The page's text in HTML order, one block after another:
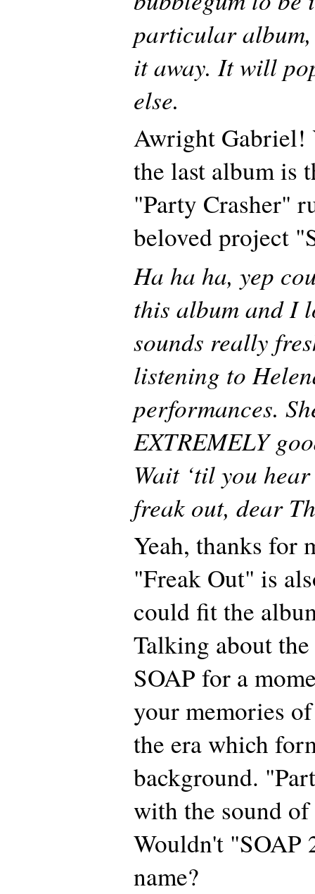
particular
it away. It will
else.
Awright Gabriel!
the last album is
"Party Crasher"
beloved project
Ha ha ha, yep
this album and I
sounds really
listening to
performances.
EXTREMELY
Wait ‘til you
freak out, dear
Yeah, thanks
"Freak Out" is
could fit the
Talking about
SOAP for a
your memories
the era which
background.
with the sound
Wouldn't "SOAP
name?